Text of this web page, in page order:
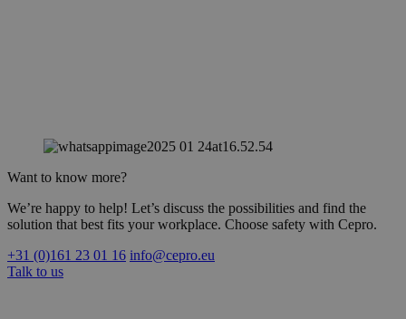
Want to know more?
We’re happy to help! Let’s discuss the possibilities and find the
solution that best fits your workplace. Choose safety with Cepro.
+31 (0)161 23 01 16 info@cepro.eu
Talk to us